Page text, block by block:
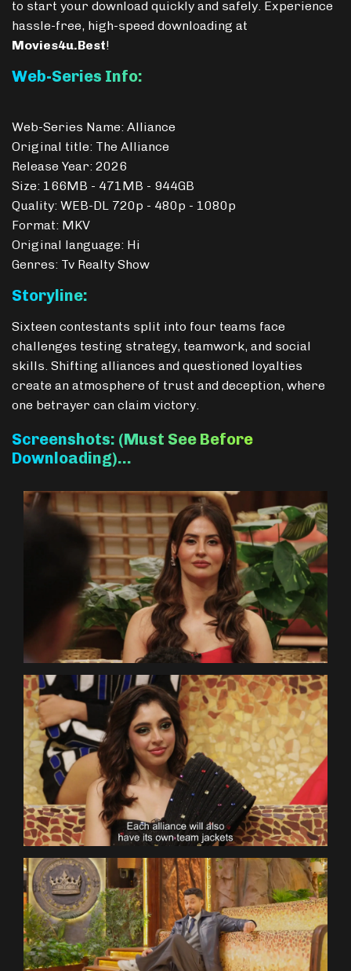
to start your download quickly and safely. Experience
hassle-free, high-speed downloading at
Movies4u.Best!
Web-Series Info:
Web-Series Name: Alliance
Original title: The Alliance
Release Year: 2026
Size: 166MB - 471MB - 944GB
Quality: WEB-DL 720p - 480p - 1080p
Format: MKV
Original language: Hi
Genres: Tv Realty Show
Storyline:
Sixteen contestants split into four teams face
challenges testing strategy, teamwork, and social
skills. Shifting alliances and questioned loyalties
create an atmosphere of trust and deception, where
one betrayer can claim victory.
Screenshots: (Must See Before
Downloading)…